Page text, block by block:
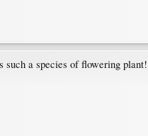
such a species of flowering plant!